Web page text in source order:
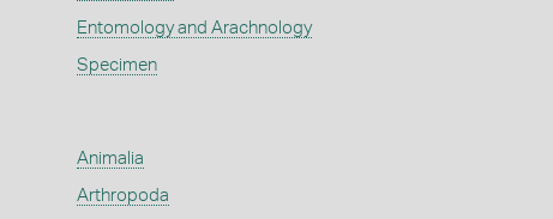
Entomology and Arachnology
Specimen
Animalia
Arthropoda